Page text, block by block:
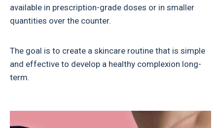
available in prescription-grade doses or in smaller
quantities over the counter.
The goal is to create a skincare routine that is simple
and effective to develop a healthy complexion long-
term.